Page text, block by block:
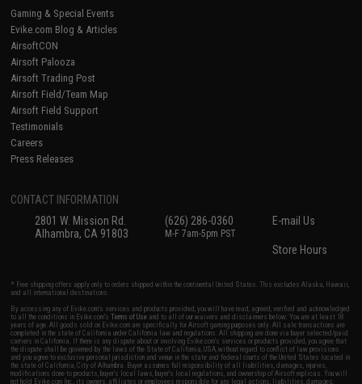
Gaming & Special Events
Evike.com Blog & Articles
AirsoftCON
Airsoft Palooza
Airsoft Trading Post
Airsoft Field/Team Map
Airsoft Field Support
Testimonials
Careers
Press Releases
CONTACT INFORMATION
2801 W. Mission Rd.
Alhambra, CA 91803
(626) 286-0360
M-F 7am-5pm PST
E-mail Us
Store Hours
* Free shipping offers apply only to orders shipped within the continental United States. This excludes Alaska, Hawaii,
and all international destinations.
By accessing any of Evike.com's services and products provided, you will have read, agreed, verified and acknowledged
to all the conditions in Evike.com'sTerms of Use and to all of our waivers and disclaimers below: You are at least 18
years of age. All goods sold on Evike.com are specifically for Airsoft gaming purposes only. All sale transactions are
completed in the state of California under California law and regulations. All shipping are done via buyer selected/paid
carriers in California. If there is any dispute about or involving Evike.com's services or products provided, you agree that
the dispute shall be governed by the laws of the State of California, USA, without regard to conflict of law provisions
and you agree to exclusive personal jurisdiction and venue in the state and federal courts of the United States located in
the state of California, City of Alhambra. Buyer assumes full responsibility of all liabilities, damages, injuries,
modifications done to products, buyer's local laws, buyer's local regulations, and ownership of Airsoft replicas. You will
not hold Evike.com Inc., its owners, affiliates or employees responsible for any legal actions, liabilities, damages,